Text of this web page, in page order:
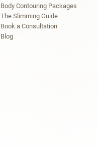
Body Contouring Packages
The Slimming Guide
Book a Consultation
Blog